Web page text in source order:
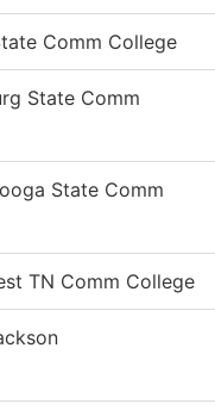
Comm College
State Comm
State Comm
TN Comm College